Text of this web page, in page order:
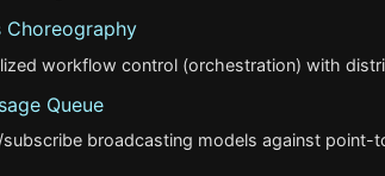
Choreography
workflow control (orchestration) with
Queue
subscribe broadcasting models against